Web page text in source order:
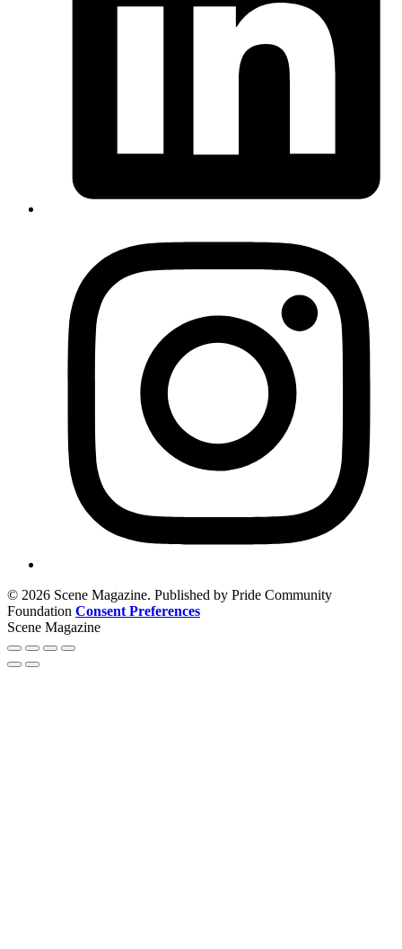
© 2026 Scene Magazine. Published by Pride Community
Foundation Consent Preferences
Scene Magazine